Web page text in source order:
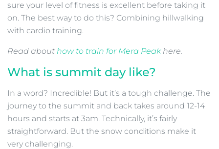
sure your level of fitness is excellent before taking it
on. The best way to do this? Combining hillwalking
with cardio training.
Read about how to train for Mera Peakhere.
What is summit day like?
In a word? Incredible! But it’s a tough challenge. The
journey to the summit and back takes around 12-14
hours and starts at 3am. Technically, it’s fairly
straightforward. But the snow conditions make it
very challenging.